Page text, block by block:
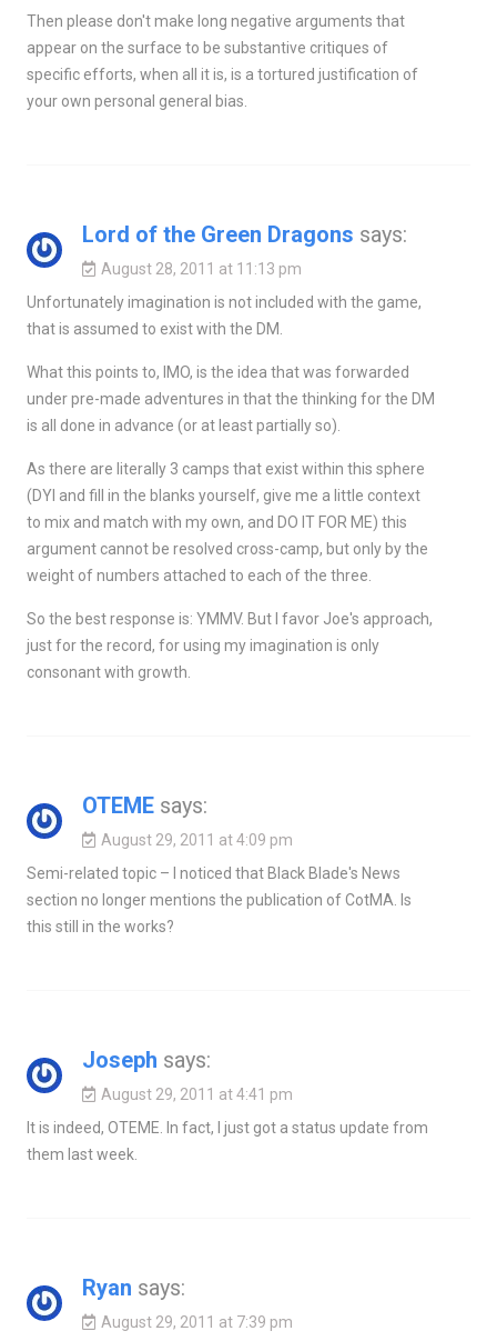
Then please don't make long negative arguments that
appear on the surface to be substantive critiques of
specific efforts, when all it is, is a tortured justification of
your own personal general bias.
Lord of the Green Dragons says:
August 28, 2011 at 11:13 pm
Unfortunately imagination is not included with the game,
that is assumed to exist with the DM.
What this points to, IMO, is the idea that was forwarded
under pre-made adventures in that the thinking for the DM
is all done in advance (or at least partially so).
As there are literally 3 camps that exist within this sphere
(DYI and fill in the blanks yourself, give me a little context
to mix and match with my own, and DO IT FOR ME) this
argument cannot be resolved cross-camp, but only by the
weight of numbers attached to each of the three.
So the best response is: YMMV. But I favor Joe's approach,
just for the record, for using my imagination is only
consonant with growth.
OTEME says:
August 29, 2011 at 4:09 pm
Semi-related topic – I noticed that Black Blade's News
section no longer mentions the publication of CotMA. Is
this still in the works?
Joseph says:
August 29, 2011 at 4:41 pm
It is indeed, OTEME. In fact, I just got a status update from
them last week.
Ryan says:
August 29, 2011 at 7:39 pm